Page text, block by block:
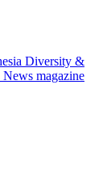
Diversity &
News magazine